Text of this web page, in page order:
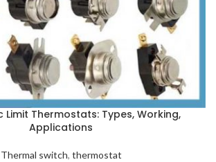
Limit Thermostats: Types, Working,
Applications
Thermal switch, thermostat